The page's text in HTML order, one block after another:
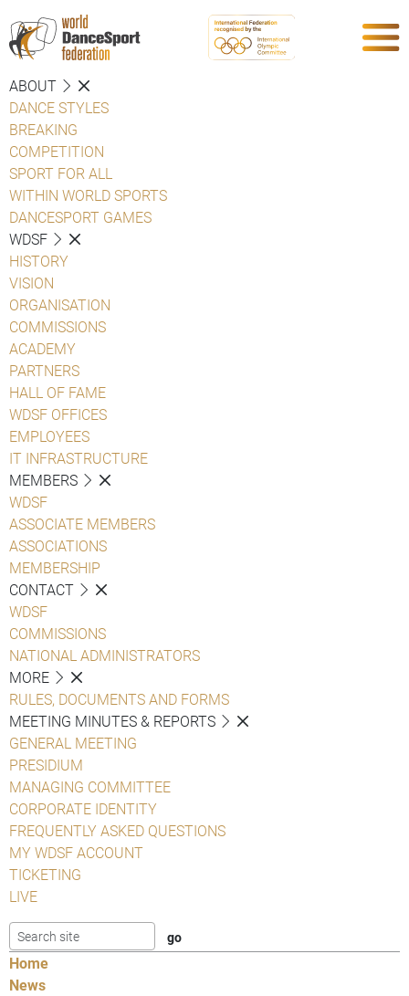
ABOUT
DANCE STYLES
BREAKING
COMPETITION
SPORT FOR ALL
WITHIN WORLD SPORTS
DANCESPORT GAMES
WDSF
HISTORY
VISION
ORGANISATION
COMMISSIONS
ACADEMY
PARTNERS
HALL OF FAME
WDSF OFFICES
EMPLOYEES
IT INFRASTRUCTURE
MEMBERS
WDSF
ASSOCIATE MEMBERS
ASSOCIATIONS
MEMBERSHIP
CONTACT
WDSF
COMMISSIONS
NATIONAL ADMINISTRATORS
MORE
RULES, DOCUMENTS AND FORMS
MEETING MINUTES & REPORTS
GENERAL MEETING
PRESIDIUM
MANAGING COMMITTEE
CORPORATE IDENTITY
FREQUENTLY ASKED QUESTIONS
MY WDSF ACCOUNT
TICKETING
LIVE
Home
News